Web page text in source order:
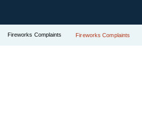
Fireworks Complaints Fireworks Complaints